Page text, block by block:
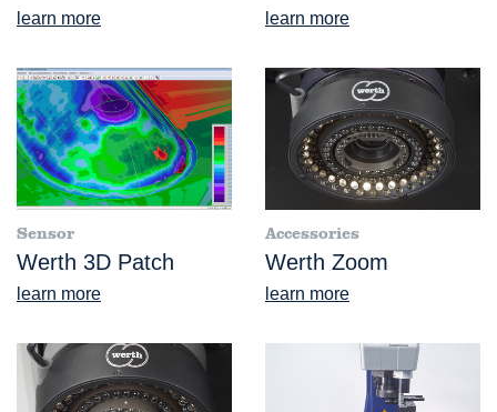
learn more learn more
Sensor
Werth 3D Patch
learn more
Accessories
Werth Zoom
learn more